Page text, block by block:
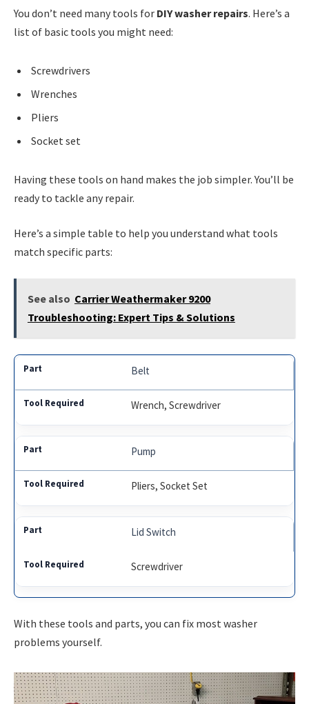
You don’t need many tools for DIY washer repairs. Here’s a
list of basic tools you might need:
Screwdrivers
Wrenches
Pliers
Socket set
Having these tools on hand makes the job simpler. You’ll be
ready to tackle any repair.
Here’s a simple table to help you understand what tools
match specific parts:
See also Carrier Weathermaker 9200
Troubleshooting: Expert Tips & Solutions
Belt
Wrench, Screwdriver
Pump
Pliers, Socket Set
Lid Switch
Screwdriver
With these tools and parts, you can fix most washer
problems yourself.